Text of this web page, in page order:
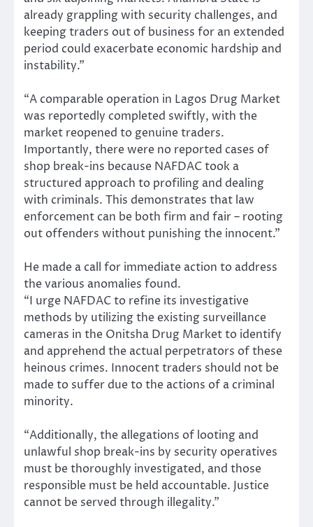
already grappling with security challenges, and
keeping traders out of business for an extended
period could exacerbate economic hardship and
instability.”
“A comparable operation in Lagos Drug Market
was reportedly completed swiftly, with the
market reopened to genuine traders.
Importantly, there were no reported cases of
shop break-ins because NAFDAC took a
structured approach to profiling and dealing
with criminals. This demonstrates that law
enforcement can be both firm and fair – rooting
out offenders without punishing the innocent.”
He made a call for immediate action to address
the various anomalies found.
“I urge NAFDAC to refine its investigative
methods by utilizing the existing surveillance
cameras in the Onitsha Drug Market to identify
and apprehend the actual perpetrators of these
heinous crimes. Innocent traders should not be
made to suffer due to the actions of a criminal
minority.
“Additionally, the allegations of looting and
unlawful shop break-ins by security operatives
must be thoroughly investigated, and those
responsible must be held accountable. Justice
cannot be served through illegality.”